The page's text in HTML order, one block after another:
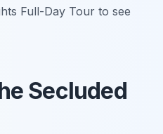
Full-Day Tour to see
Secluded